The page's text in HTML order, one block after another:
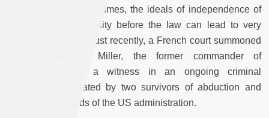
political reality. Sometimes, the ideals of independence of
the courts and equality before the law can lead to very
tangible outcomes: just recently, a French court summoned
General Geoffrey Miller, the former commander of
Guantanamo, as a witness in an ongoing criminal
investigation initiated by two survivors of abduction and
torture at the hands of the US administration.